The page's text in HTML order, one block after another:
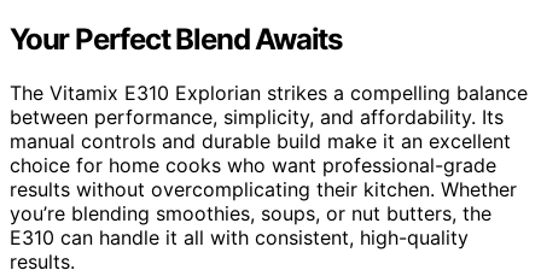
Your Perfect Blend Awaits
The Vitamix E310 Explorian strikes a compelling balance
between performance, simplicity, and affordability. Its
manual controls and durable build make it an excellent
choice for home cooks who want professional-grade
results without overcomplicating their kitchen. Whether
you’re blending smoothies, soups, or nut butters, the
E310 can handle it all with consistent, high-quality
results.